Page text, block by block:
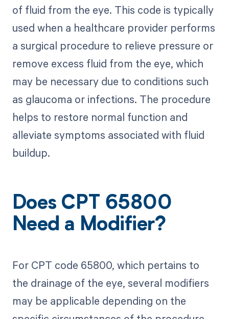
of fluid from the eye. This code is typically
used when a healthcare provider performs
a surgical procedure to relieve pressure or
remove excess fluid from the eye, which
may be necessary due to conditions such
as glaucoma or infections. The procedure
helps to restore normal function and
alleviate symptoms associated with fluid
buildup.
Does CPT 65800
Need a Modifier?
For CPT code 65800, which pertains to
the drainage of the eye, several modifiers
may be applicable depending on the